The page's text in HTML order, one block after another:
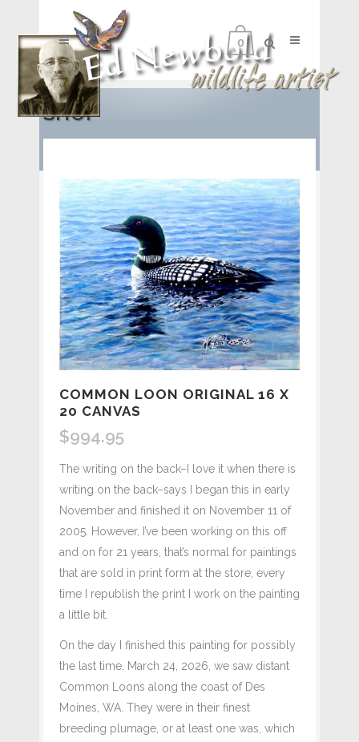
0
SHOP
COMMON LOON ORIGINAL 16 X
20 CANVAS
$994.95
The writing on the back–I love it when there is
writing on the back–says I began this in early
November and finished it on November 11 of
2005. However, I’ve been working on this off
and on for 21 years, that’s normal for paintings
that are sold in print form at the store, every
time I republish the print I work on the painting
a little bit.
On the day I finished this painting for possibly
the last time, March 24, 2026, we saw distant
Common Loons along the coast of Des
Moines, WA. They were in their finest
breeding plumage, or at least one was, which